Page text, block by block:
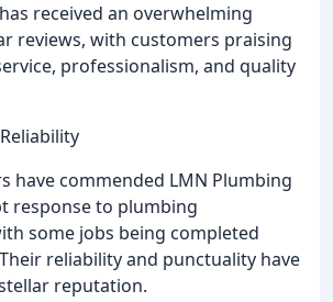
received an overwhelming
reviews, with customers praising
professionalism, and quality
have commended LMN Plumbing
response to plumbing
some jobs being completed
reliability and punctuality have
reputation.